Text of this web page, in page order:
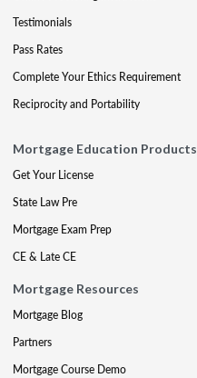
Testimonials
Pass Rates
Complete Your Ethics Requirement
Reciprocity and Portability
Mortgage Education Products
Get Your License
State Law Pre
Mortgage Exam Prep
CE & Late CE
Mortgage Resources
Mortgage Blog
Partners
Mortgage Course Demo